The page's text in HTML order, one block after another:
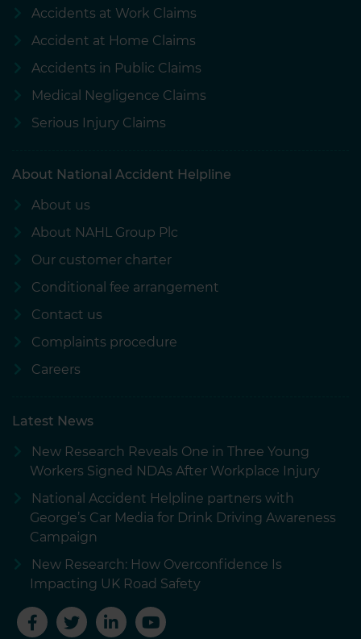
Accidents at Work Claims
Accident at Home Claims
Accidents in Public Claims
Medical Negligence Claims
Serious Injury Claims
About National Accident Helpline
About us
About NAHL Group Plc
Our customer charter
Conditional fee arrangement
Contact us
Complaints procedure
Careers
Latest News
New Research Reveals One in Three Young
Workers Signed NDAs After Workplace Injury
National Accident Helpline partners with
George’s Car Media for Drink Driving Awareness
Campaign
New Research: How Overconfidence Is
Impacting UK Road Safety